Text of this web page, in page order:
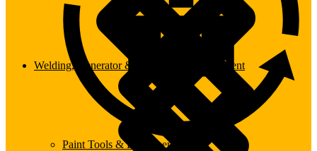
Welding, Generator & Construction Equipment
Paint Tools & Equipment